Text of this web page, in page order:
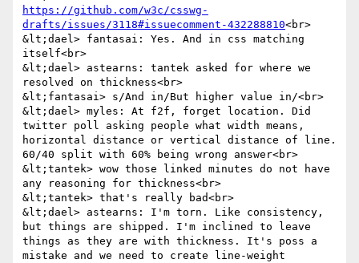
https://github.com/w3c/csswg-
drafts/issues/3118#issuecomment-432288810<br>
&lt;dael> fantasai: Yes. And in css matching
itself<br>
&lt;dael> astearns: tantek asked for where we
resolved on thickness<br>
&lt;fantasai> s/And in/But higher value in/<br>
&lt;dael> myles: At f2f, forget location. Did
twitter poll asking people what width means,
horizontal distance or vertical distance of line.
60/40 split with 60% being wrong answer<br>
&lt;tantek> wow those linked minutes do not have
any reasoning for thickness<br>
&lt;tantek> that's really bad<br>
&lt;dael> astearns: I'm torn. Like consistency,
but things are shipped. I'm inclined to leave
things as they are with thickness. It's poss a
mistake and we need to create line-weight